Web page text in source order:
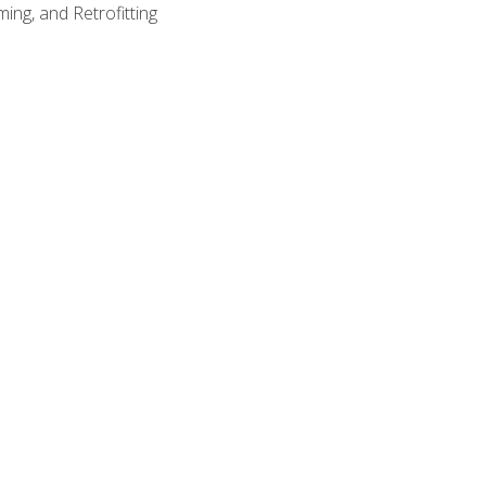
and Retrofitting